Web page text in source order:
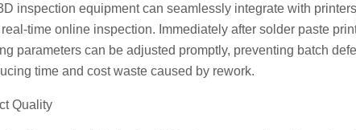
inspection equipment can seamlessly integrate with
time online inspection. Immediately after solder paste
parameters can be adjusted promptly, preventing batch
time and cost waste caused by rework.
Quality